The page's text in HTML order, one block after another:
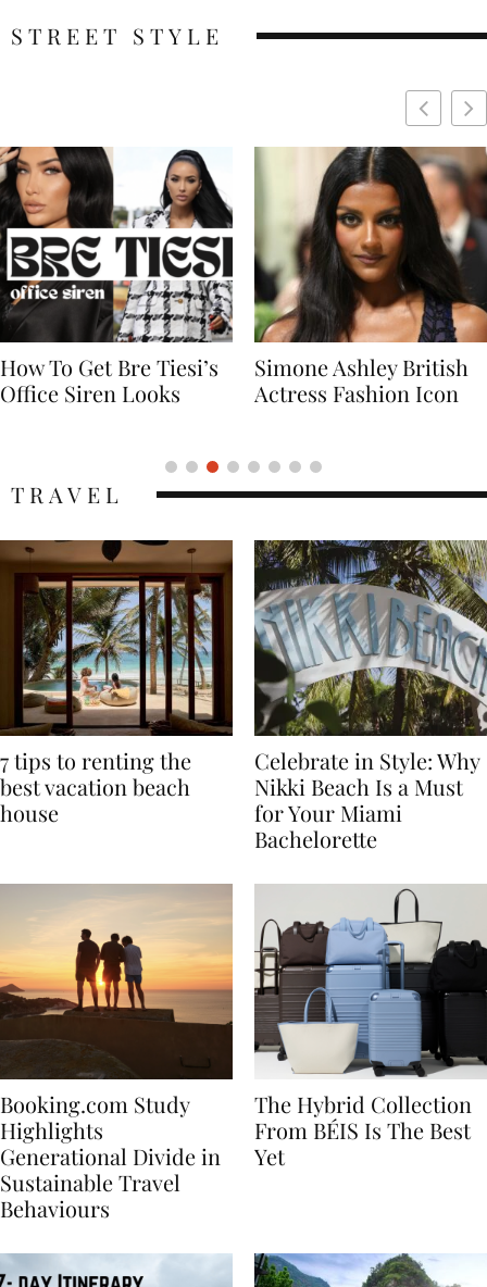
STREET STYLE
Simone Ashley British
Actress Fashion Icon
Naomi Campbell
Supermodel Fashion
7 tips to renting the
best vacation beach
Celebrate in Style: Why
Nikki Beach Is a Must
for Your Miami
Booking.com Study
Highlights
Generational Divide in
Sustainable Travel
The Hybrid Collection
From BÉIS Is The Best